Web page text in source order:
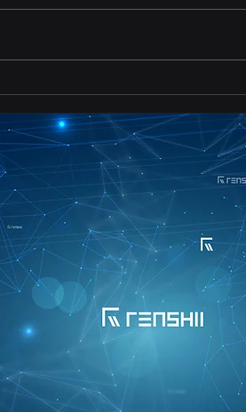
Importance of Continuous
Learning